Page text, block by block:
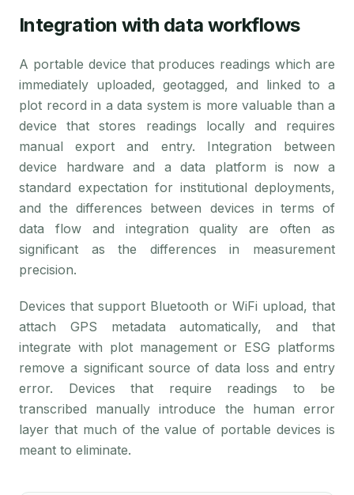
Integration with data workflows
A portable device that produces readings which are
immediately uploaded, geotagged, and linked to a
plot record in a data system is more valuable than a
device that stores readings locally and requires
manual export and entry. Integration between
device hardware and a data platform is now a
standard expectation for institutional deployments,
and the differences between devices in terms of
data flow and integration quality are often as
significant as the differences in measurement
precision.
Devices that support Bluetooth or WiFi upload, that
attach GPS metadata automatically, and that
integrate with plot management or ESG platforms
remove a significant source of data loss and entry
error. Devices that require readings to be
transcribed manually introduce the human error
layer that much of the value of portable devices is
meant to eliminate.